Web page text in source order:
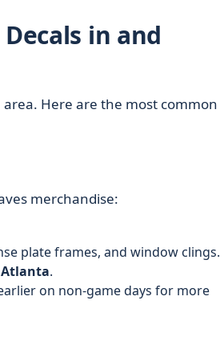
in and
Here are the most common
merchandise:
plate frames, and window clings.
.
on non-game days for more